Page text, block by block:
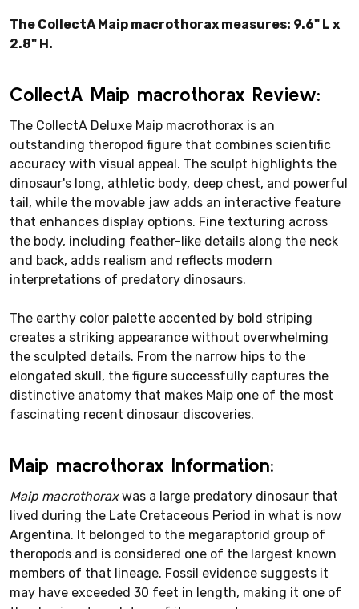
The CollectA Maip macrothorax measures: 9.6" L x
2.8" H.
CollectA Maip macrothorax Review:
The CollectA Deluxe Maip macrothorax is an
outstanding theropod figure that combines scientific
accuracy with visual appeal. The sculpt highlights the
dinosaur's long, athletic body, deep chest, and powerful
tail, while the movable jaw adds an interactive feature
that enhances display options. Fine texturing across
the body, including feather-like details along the neck
and back, adds realism and reflects modern
interpretations of predatory dinosaurs.
The earthy color palette accented by bold striping
creates a striking appearance without overwhelming
the sculpted details. From the narrow hips to the
elongated skull, the figure successfully captures the
distinctive anatomy that makes Maip one of the most
fascinating recent dinosaur discoveries.
Maip macrothorax Information:
Maip macrothoraxwas a large predatory dinosaur that
lived during the Late Cretaceous Period in what is now
Argentina. It belonged to the megaraptorid group of
theropods and is considered one of the largest known
members of that lineage. Fossil evidence suggests it
may have exceeded 30 feet in length, making it one of